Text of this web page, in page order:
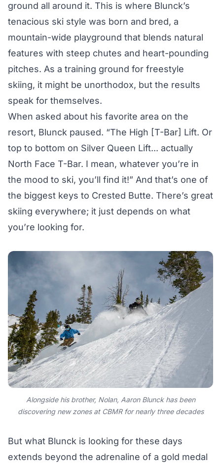
ground all around it. This is where Blunck’s
tenacious ski style was born and bred, a
mountain-wide playground that blends natural
features with steep chutes and heart-pounding
pitches. As a training ground for freestyle
skiing, it might be unorthodox, but the results
speak for themselves.
When asked about his favorite area on the
resort, Blunck paused. “The High [T-Bar] Lift. Or
top to bottom on Silver Queen Lift... actually
North Face T-Bar. I mean, whatever you’re in
the mood to ski, you’ll find it!” And that’s one of
the biggest keys to Crested Butte. There’s great
skiing everywhere; it just depends on what
you’re looking for.
Alongside his brother, Nolan, Aaron Blunck has been
discovering new zones at CBMR for nearly three decades
But what Blunck is looking for these days
extends beyond the adrenaline of a gold medal